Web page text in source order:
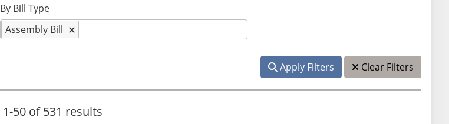
By Bill Type
Assembly Bill
Apply Filters Clear Filters
1-50 of 531 results